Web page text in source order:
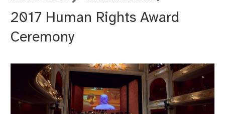
2017 Human Rights Award
Ceremony